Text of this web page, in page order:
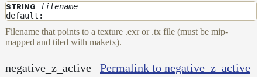
STRING
filename
default:
Filename that points to a texture .exr or .tx file (must be mip-
mapped and tiled with maketx).
negative_z_active Permalink to negative_z_active